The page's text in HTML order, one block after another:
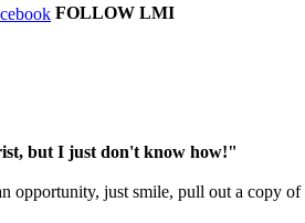
FOLLOW LMI
but I just don't know how!"
opportunity, just smile, pull out a copy of